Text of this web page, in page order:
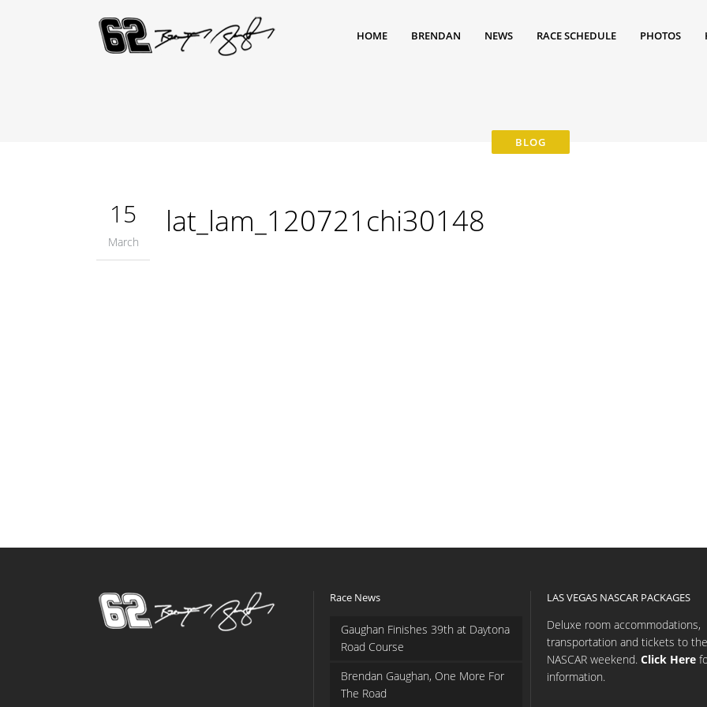
HOME BRENDAN NEWS RACE SCHEDULE PHOTOS
15
March
lat_lam_120721chi30148
Race News
Gaughan Finishes 39th at Daytona
Road Course
Brendan Gaughan, One More For
The Road
LAS VEGAS NASCAR PACKAGES
Deluxe room accommodations,
transportation and tickets to the
NASCAR weekend. Click Here
information.